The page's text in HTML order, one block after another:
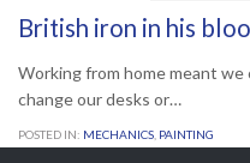
British iron in his
Working from home meant we
change our desks or…
POSTED IN: MECHANICS PAINTING